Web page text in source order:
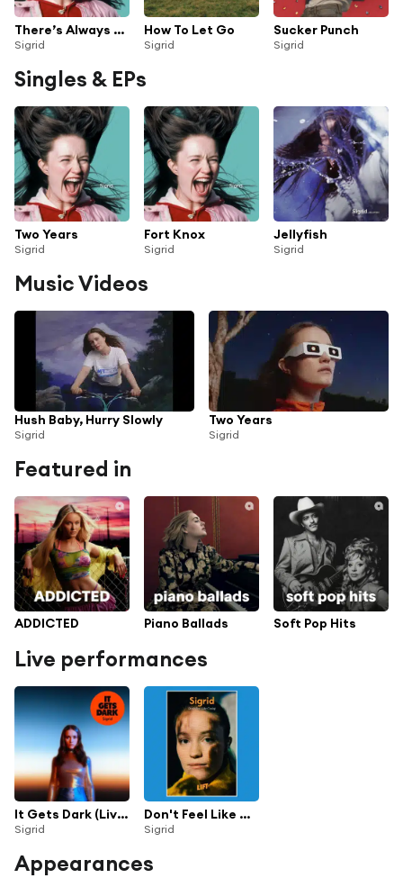
There’s Always More That I Could Say
Sigrid
How To Let Go
Sigrid
Sucker Punch
Sigrid
Singles & EPs
Two Years
Sigrid
Fort Knox
Sigrid
Jellyfish
Sigrid
Music Videos
Hush Baby, Hurry Slowly
Sigrid
Two Years
Sigrid
Featured in
ADDICTED Piano Ballads Soft Pop Hits
Live performances
It Gets Dark (Live Acapella)
Sigrid
Don't Feel Like Crying (Live From LIFT)
Sigrid
Appearances